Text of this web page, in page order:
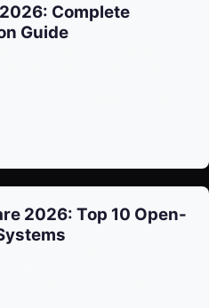
Complete
Guide
2026: Top 10 Open-